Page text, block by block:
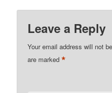
Leave a Reply
Your email address will not
are marked*